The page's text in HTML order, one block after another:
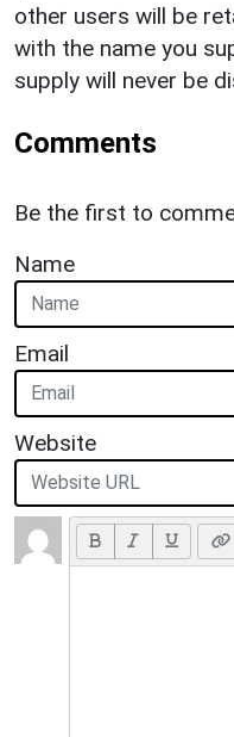
other users will be
with the name you
supply will never be
Comments
Be the first to
Name
Email
Website